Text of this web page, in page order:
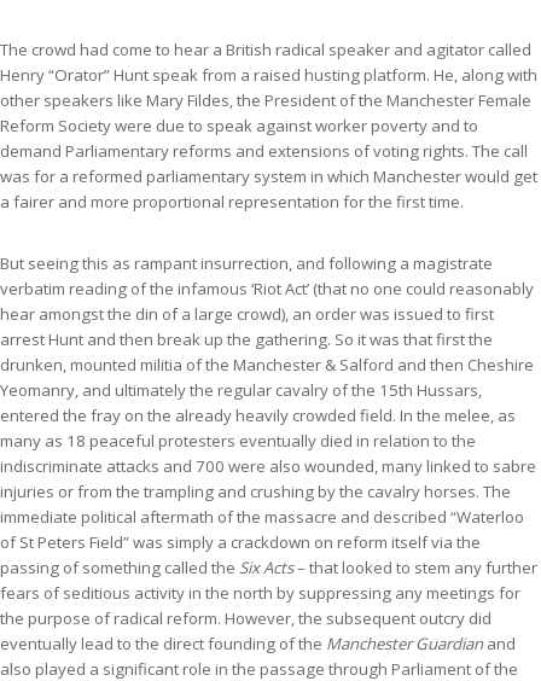
The crowd had come to hear a British radical speaker and agitator called
Henry “Orator” Hunt speak from a raised husting platform. He, along with
other speakers like Mary Fildes, the President of the Manchester Female
Reform Society were due to speak against worker poverty and to
demand Parliamentary reforms and extensions of voting rights. The call
was for a reformed parliamentary system in which Manchester would get
a fairer and more proportional representation for the first time.
But seeing this as rampant insurrection, and following a magistrate
verbatim reading of the infamous ‘Riot Act’ (that no one could reasonably
hear amongst the din of a large crowd), an order was issued to first
arrest Hunt and then break up the gathering. So it was that first the
drunken, mounted militia of the Manchester & Salford and then Cheshire
Yeomanry, and ultimately the regular cavalry of the 15th Hussars,
entered the fray on the already heavily crowded field. In the melee, as
many as 18 peaceful protesters eventually died in relation to the
indiscriminate attacks and 700 were also wounded, many linked to sabre
injuries or from the trampling and crushing by the cavalry horses. The
immediate political aftermath of the massacre and described “Waterloo
of St Peters Field” was simply a crackdown on reform itself via the
passing of something called the Six Acts– that looked to stem any further
fears of seditious activity in the north by suppressing any meetings for
the purpose of radical reform. However, the subsequent outcry did
eventually lead to the direct founding of the Manchester Guardianand
also played a significant role in the passage through Parliament of the